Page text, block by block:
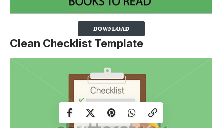
Clean Checklist Template